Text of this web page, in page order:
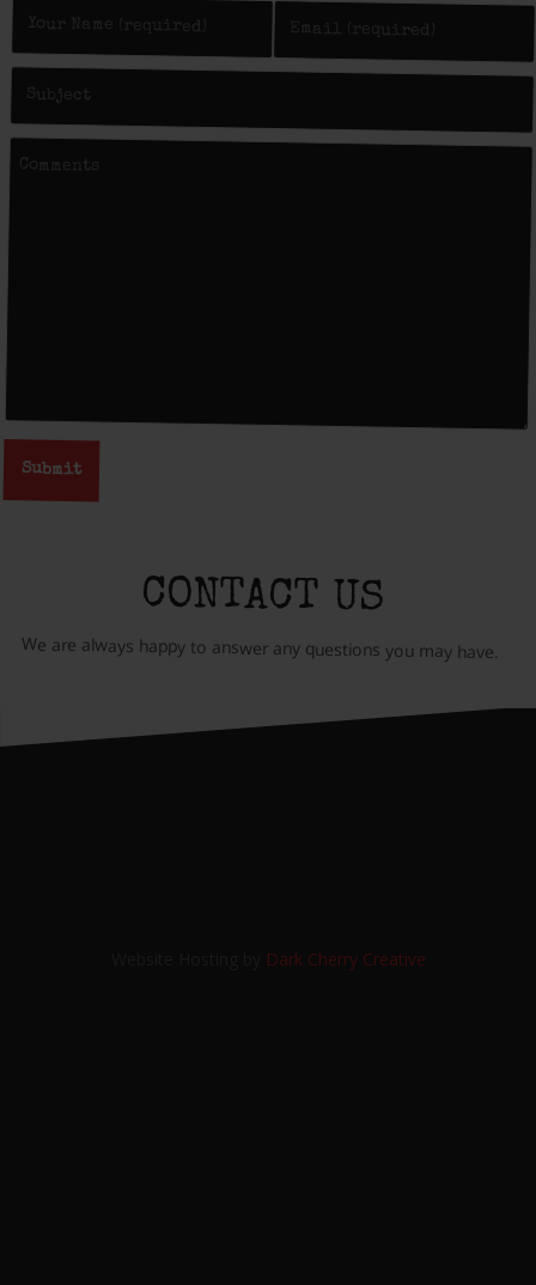
CONTACT US
We are always happy to answer any questions you may have.
Dark Cherry Creative